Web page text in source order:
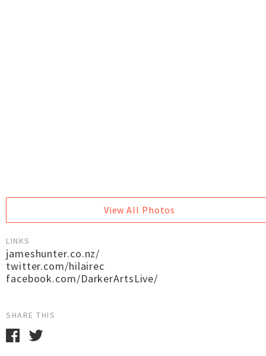
View All Photos
LINKS
jameshunter.co.nz/
twitter.com/hilairec
facebook.com/DarkerArtsLive/
SHARE THIS